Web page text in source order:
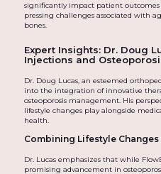
significantly impact patient outcomes
pressing challenges associated with
bones.
Expert Insights: Dr. Doug
Injections and
Dr. Doug Lucas, an esteemed
into the integration of innovative
osteoporosis management. His
lifestyle changes play alongside
health.
Combining Lifestyle
Dr. Lucas emphasizes that while
promising advancement in